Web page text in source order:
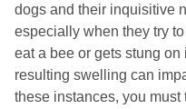
dogs and their inquisitive
especially when they try
eat a bee or gets stung
resulting swelling can
these instances, you must